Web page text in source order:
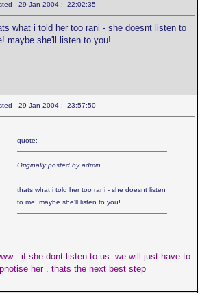
- 29 Jan 2004 : 22:02:35
what i told her too rani - she doesnt listen to
maybe she'll listen to you!
- 29 Jan 2004 : 23:57:50
quote:
Originally posted by admin
thats what i told her too rani - she doesnt listen
to me! maybe she'll listen to you!
. if she dont listen to us. we will just have to
her . thats the next best step